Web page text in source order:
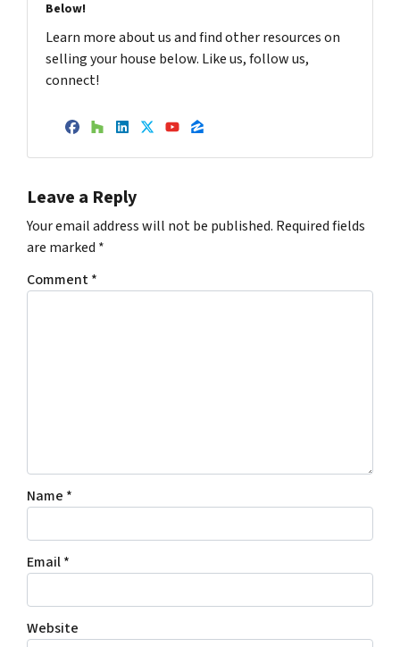
Below!
Learn more about us and find other resources on
selling your house below. Like us, follow us,
connect!
Facebook
Houzz
LinkedIn
Twitter
YouTube
Zillow
Leave a Reply
Your email address will not be published. Required fields
are marked *
Comment*
Name *
Email*
Website